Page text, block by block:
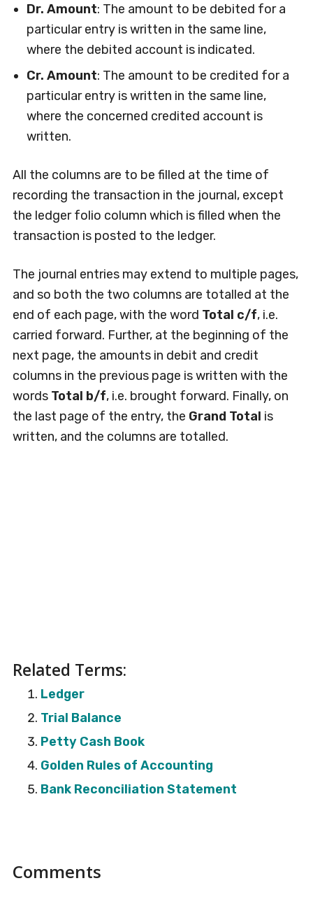
Dr. Amount: The amount to be debited for a
particular entry is written in the same line,
where the debited account is indicated.
Cr. Amount: The amount to be credited for a
particular entry is written in the same line,
where the concerned credited account is
written.
All the columns are to be filled at the time of
recording the transaction in the journal, except
the ledger folio column which is filled when the
transaction is posted to the ledger.
The journal entries may extend to multiple pages,
and so both the two columns are totalled at the
end of each page, with the word Total c/f, i.e.
carried forward. Further, at the beginning of the
next page, the amounts in debit and credit
columns in the previous page is written with the
words Total b/f, i.e. brought forward. Finally, on
the last page of the entry, the Grand Total is
written, and the columns are totalled.
Related Terms:
Ledger
Trial Balance
Petty Cash Book
Golden Rules of Accounting
Bank Reconciliation Statement
Reader
Comments